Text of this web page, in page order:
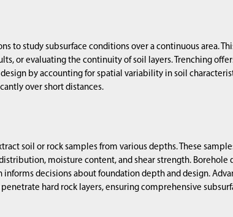
to study subsurface conditions over a continuous area.
or evaluating the continuity of soil layers. Trenching
by accounting for spatial variability in soil
over short distances.
soil or rock samples from various depths. These
moisture content, and shear strength. Borehole
decisions about foundation depth and design.
hard rock layers, ensuring comprehensive